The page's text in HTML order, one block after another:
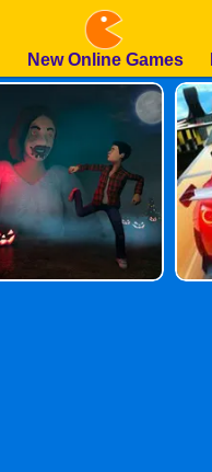
New Online Games